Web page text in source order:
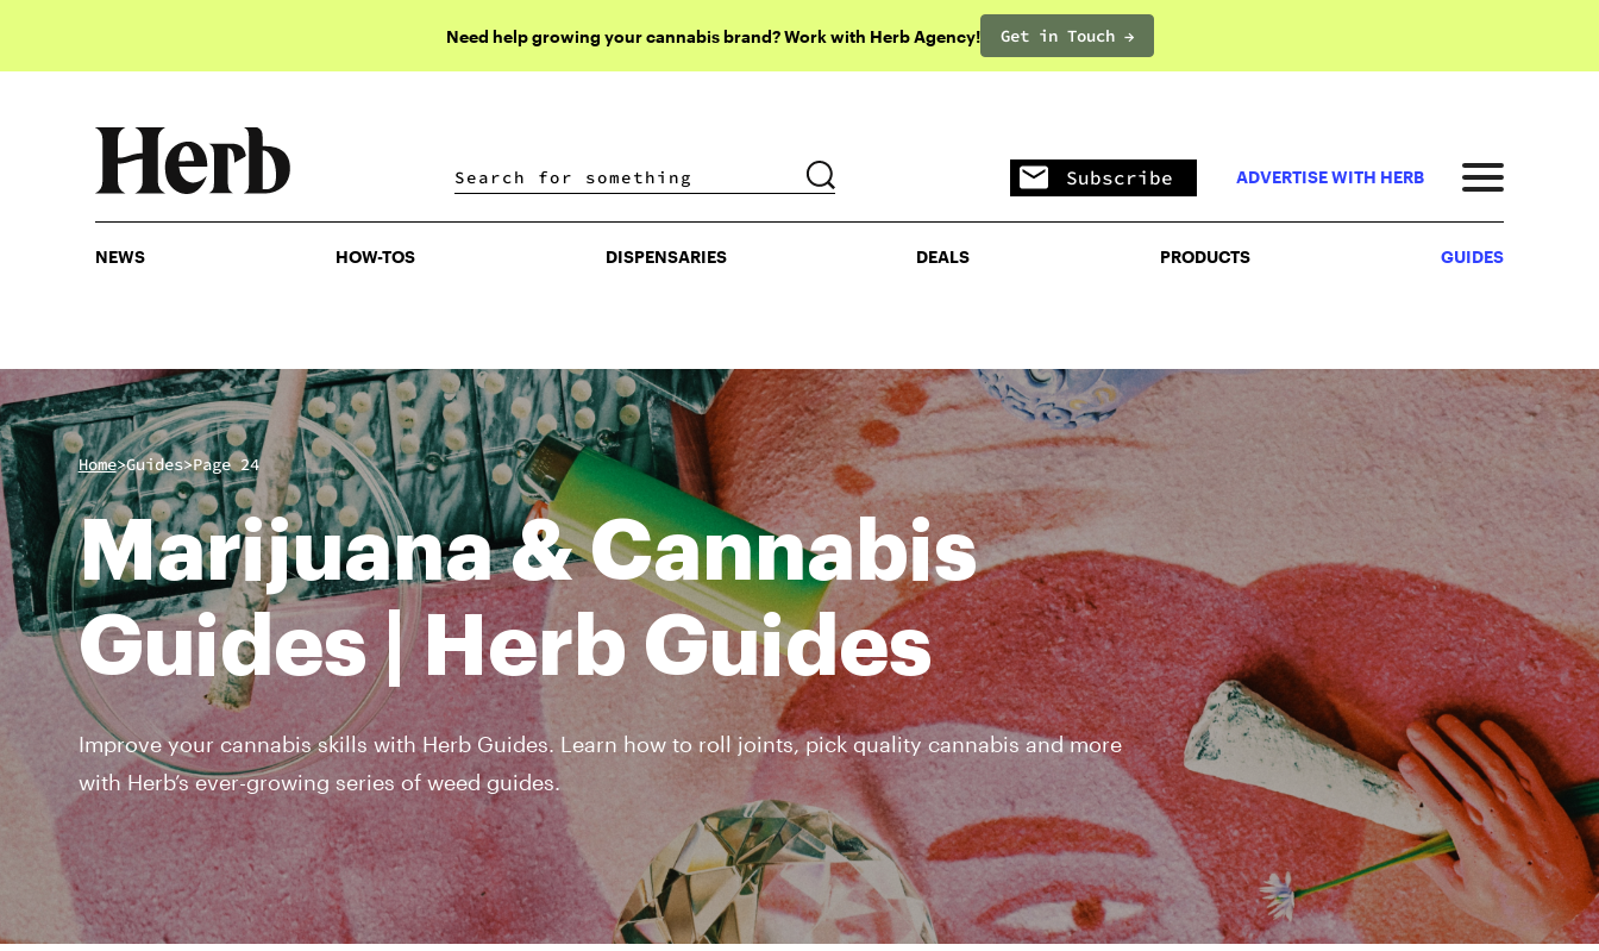
Need help growing your cannabis brand? Work with Herb Agency! Get in Touch →
DISPENSARIES DEALS PRODUCTS
Subscribe ADVERTISE WITH HERB
NEWS HOW-TOS DISPENSARIES DEALS PRODUCTS GUIDES
Home>Guides>Page 24
Marijuana & Cannabis
Guides | Herb Guides
Improve your cannabis skills with Herb Guides. Learn how to roll joints, pick quality cannabis and more
with Herb’s ever-growing series of weed guides.